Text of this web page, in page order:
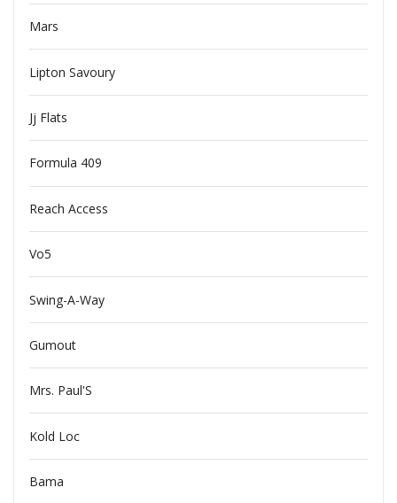
Mars
Lipton Savoury
Jj Flats
Formula 409
Reach Access
Vo5
Swing-A-Way
Gumout
Mrs. Paul'S
Kold Loc
Bama